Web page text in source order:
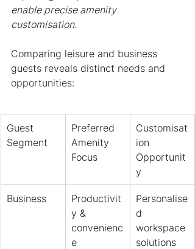
enable precise amenity
customisation.
Comparing leisure and business
guests reveals distinct needs and
opportunities:
Guest
Segment
Preferred
Amenity
Focus
Customisat
ion
Opportunit
y
Business
Productivit
y &
convenienc
e
Personalise
d
workspace
solutions